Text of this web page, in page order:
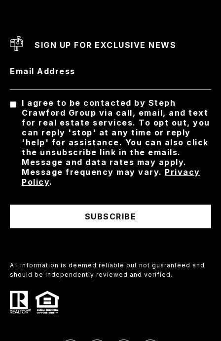
SIGN UP FOR EXCLUSIVE NEWS
Email Address
I agree to be contacted by Steph
Crawford Group via call, email, and text
for real estate services. To opt out, you
can reply 'stop' at any time or reply
'help' for assistance. You can also click
the unsubscribe link in the emails.
Message and data rates may apply.
Message frequency may vary. Privacy
Policy.
SUBSCRIBE
All information is deemed reliable but not guaranteed and
should be independently reviewed and verified.